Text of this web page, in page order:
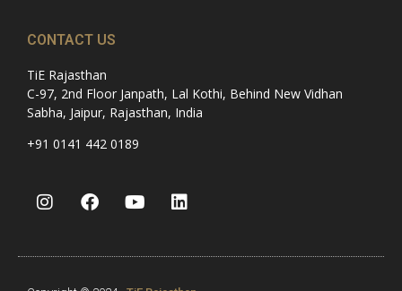
CONTACT US
TiE Rajasthan
C-97, 2nd Floor Janpath, Lal Kothi, Behind New Vidhan
Sabha, Jaipur, Rajasthan, India
+91 0141 442 0189